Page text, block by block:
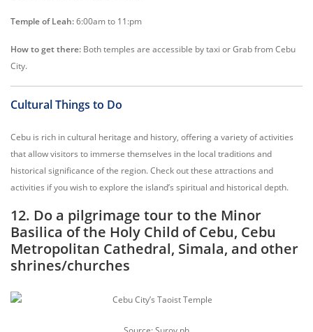
Temple of Leah:6:00am to 11:pm
How to get there: Both temples are accessible by taxi or Grab from Cebu
City.
Cultural Things to Do
Cebu is rich in cultural heritage and history, offering a variety of activities
that allow visitors to immerse themselves in the local traditions and
historical significance of the region. Check out these attractions and
activities if you wish to explore the island’s spiritual and historical depth.
12. Do a pilgrimage tour to the Minor
Basilica of the Holy Child of Cebu, Cebu
Metropolitan Cathedral, Simala, and other
shrines/churches